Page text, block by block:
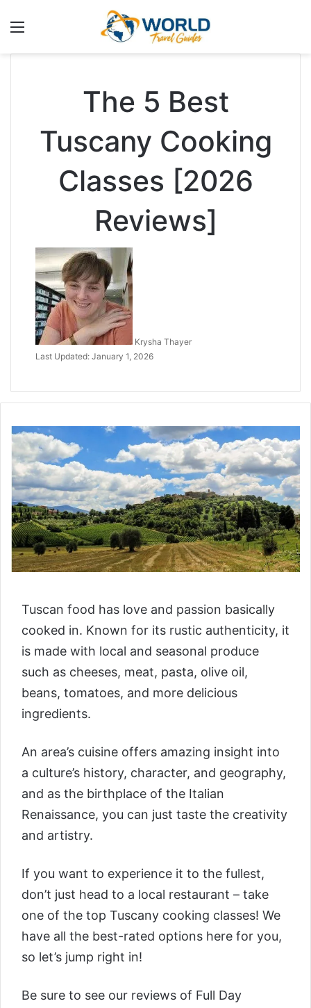
The 5 Best
Tuscany Cooking
Classes [2026
Reviews]
Krysha Thayer
Last Updated: January 1, 2026
Tuscan food has love and passion basically
cooked in. Known for its rustic authenticity, it
is made with local and seasonal produce
such as cheeses, meat, pasta, olive oil,
beans, tomatoes, and more delicious
ingredients.
An area’s cuisine offers amazing insight into
a culture’s history, character, and geography,
and as the birthplace of the Italian
Renaissance, you can just taste the creativity
and artistry.
If you want to experience it to the fullest,
don’t just head to a local restaurant – take
one of the top Tuscany cooking classes! We
have all the best-rated options here for you,
so let’s jump right in!
Be sure to see our reviews of Full Day